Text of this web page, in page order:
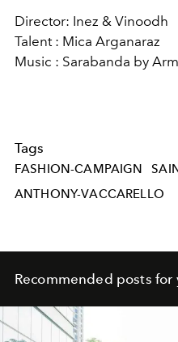
Director: Inez & Vinoodh
Talent : Mica Arganaraz
Music : Sarabanda by
Tags
FASHION-CAMPAIGN
ANTHONY-VACCARELLO
Recommended posts for